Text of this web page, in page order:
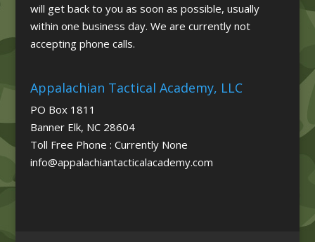
will get back to you as soon as possible, usually
within one business day. We are currently not
accepting phone calls.
Appalachian Tactical Academy, LLC
PO Box 1811
Banner Elk, NC 28604
Toll Free Phone : Currently None
info@appalachiantacticalacademy.com